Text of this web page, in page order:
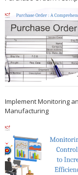
Implement Monitoring
Manufacturing